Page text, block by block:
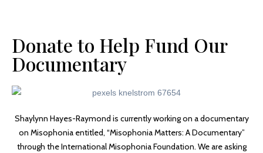
Donate to Help Fund Our
Documentary
Shaylynn Hayes-Raymond is currently working on a documentary
on Misophonia entitled, “Misophonia Matters: A Documentary”
through the International Misophonia Foundation. We are asking